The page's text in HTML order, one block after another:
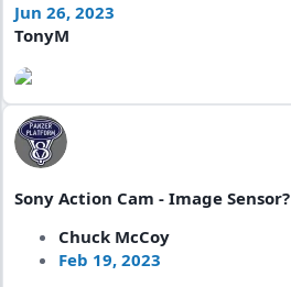
Jun 26, 2023
TonyM
Sony Action Cam - Image Sensor?
Chuck McCoy
Feb 19, 2023